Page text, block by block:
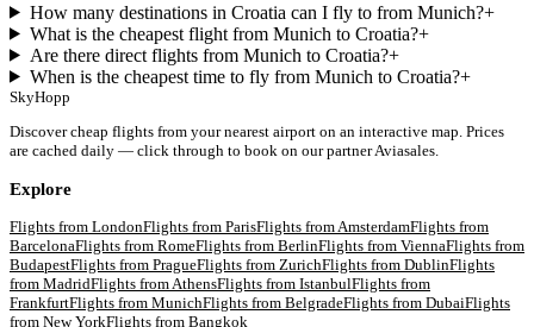
How many destinations in Croatia can I fly to from Munich?+
What is the cheapest flight from Munich to Croatia?+
Are there direct flights from Munich to Croatia?+
When is the cheapest time to fly from Munich to Croatia?+
SkyHopp
Discover cheap flights from your nearest airport on an interactive map. Prices
are cached daily — click through to book on our partner Aviasales.
Explore
Flights from LondonFlights from ParisFlights fromAmsterdamFlights from
BarcelonaFlights from RomeFlights from BerlinFlights from ViennaFlights from
BudapestFlights from PragueFlights from ZurichFlights from DublinFlights
from MadridFlights fromAthensFlights from IstanbulFlights from
FrankfurtFlights from MunichFlights from BelgradeFlights from DubaiFlights
from New YorkFlights from Bangkok